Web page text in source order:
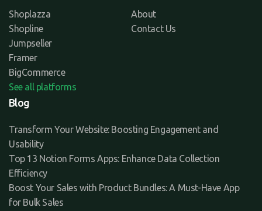
Shoplazza
Shopline
Jumpseller
Framer
BigCommerce
See all platforms
About
Contact Us
Blog
Transform Your Website: Boosting Engagement and
Usability
Top 13 Notion Forms Apps: Enhance Data Collection
Efficiency
Boost Your Sales with Product Bundles: A Must-Have App
for Bulk Sales